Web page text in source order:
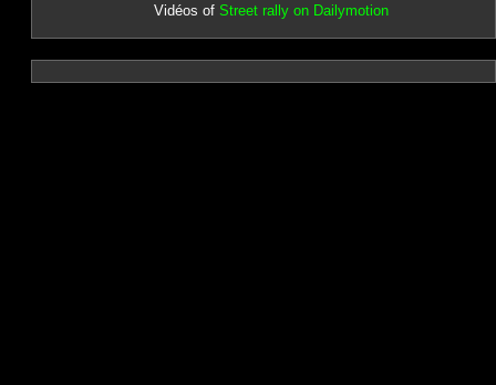
Vidéos of Street rally on Dailymotion